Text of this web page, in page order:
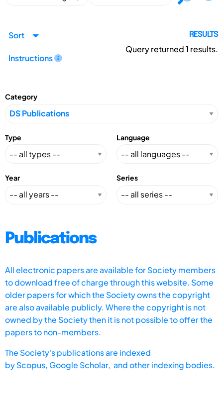
Sort
Instructions
RESULTS
Query returned1 results.
Category
Type Language
Year Series
Publications
All electronic papers are available for Society members
to download free of charge through this website. Some
older papers for which the Society owns the copyright
are also available publicly. Where the copyright is not
owned by the Society then it is not possible to offer the
papers to non-members.
The Society's publications are indexed
byScopus, Google Scholar, and other indexing bodies.